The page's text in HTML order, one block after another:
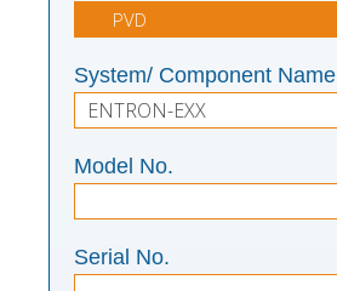
System/ Component Name
Model No.
Serial No.